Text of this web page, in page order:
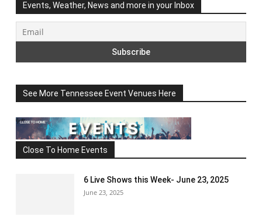
Events, Weather, News and more in your Inbox
See More Tennessee Event Venues Here
Close To Home Events
6 Live Shows this Week- June 23, 2025
June 23, 2025